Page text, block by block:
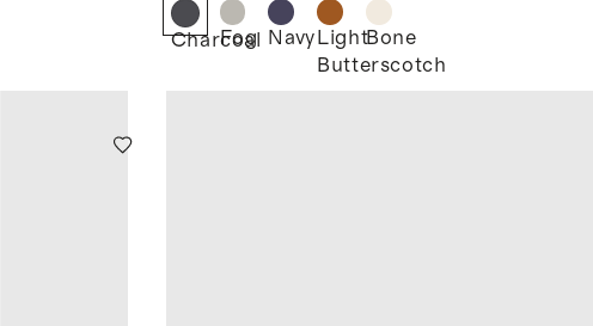
Charcoal
Fog Navy Light
Butterscotch
Bone